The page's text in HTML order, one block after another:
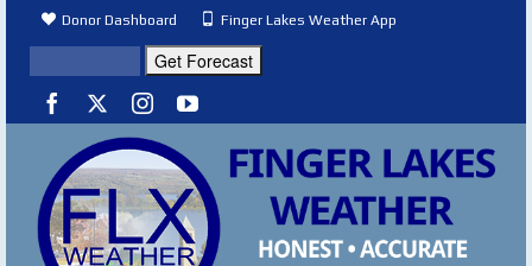
Donor Dashboard Finger Lakes Weather App